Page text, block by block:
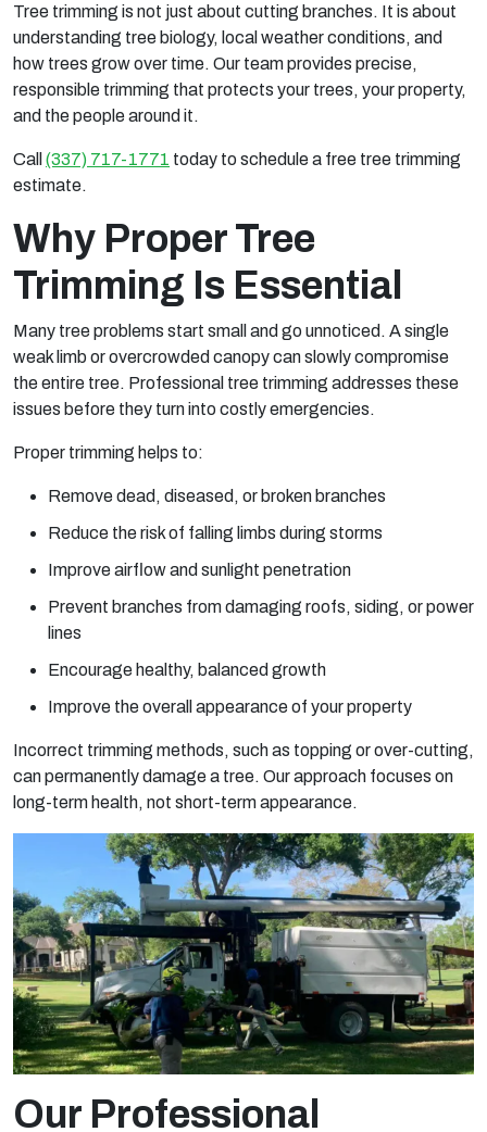
Tree trimming is not just about cutting branches. It is about
understanding tree biology, local weather conditions, and
how trees grow over time. Our team provides precise,
responsible trimming that protects your trees, your property,
and the people around it.
Call (337) 717-1771 today to schedule a free tree trimming
estimate.
Why Proper Tree
Trimming Is Essential
Many tree problems start small and go unnoticed. A single
weak limb or overcrowded canopy can slowly compromise
the entire tree. Professional tree trimming addresses these
issues before they turn into costly emergencies.
Proper trimming helps to:
Remove dead, diseased, or broken branches
Reduce the risk of falling limbs during storms
Improve airflow and sunlight penetration
Prevent branches from damaging roofs, siding, or power
lines
Encourage healthy, balanced growth
Improve the overall appearance of your property
Incorrect trimming methods, such as topping or over-cutting,
can permanently damage a tree. Our approach focuses on
long-term health, not short-term appearance.
Our Professional